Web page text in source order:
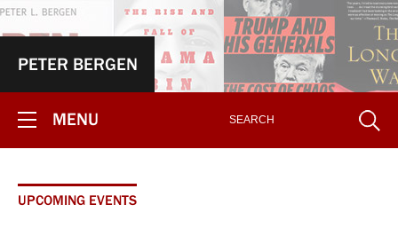
PETER BERGEN
MENU
UPCOMING EVENTS